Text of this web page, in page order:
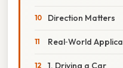
Direction Matters
Real‑World
1. Driving a Car